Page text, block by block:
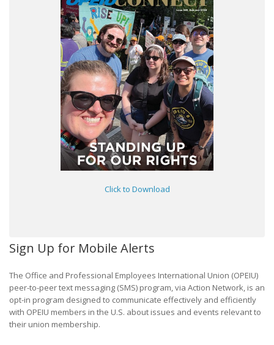
Click to Download
Sign Up for Mobile Alerts
The Office and Professional Employees International Union (OPEIU)
peer-to-peer text messaging (SMS) program, via Action Network, is an
opt-in program designed to communicate effectively and efficiently
with OPEIU members in the U.S. about issues and events relevant to
their union membership.